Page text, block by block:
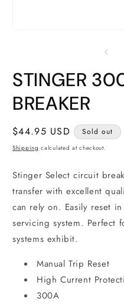
STINGER
BREAKER
Regular
price
$44.95 USD Sold out
Shipping calculated at checkout.
Stinger Select circuit
transfer with excellent
can rely on. Easily reset
servicing system. Perfect
systems exhibit.
Manual Trip Reset
High Current
300A